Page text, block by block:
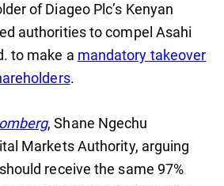
of Diageo Plc’s Kenyan
authorities to compel Asahi
to make a mandatory takeover
.
, Shane Ngechu
Markets Authority, arguing
receive the same 97%